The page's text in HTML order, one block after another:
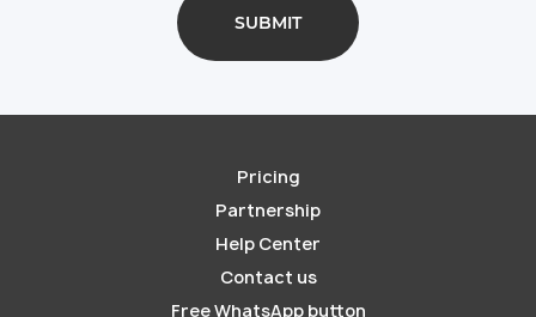
Pricing
Partnership
Help Center
Contact us
Free WhatsApp button